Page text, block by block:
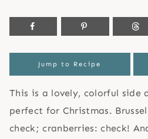
Jump to Recipe
This is a lovely, colorful side
perfect for Christmas.
check; cranberries: check!